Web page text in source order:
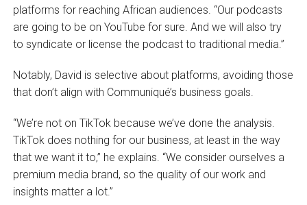
platforms for reaching African audiences. “Our podcasts
are going to be on YouTube for sure. And we will also try
to syndicate or license the podcast to traditional media.”
Notably, David is selective about platforms, avoiding those
that don’t align with Communiqué’s business goals.
“We’re not on TikTok because we’ve done the analysis.
TikTok does nothing for our business, at least in the way
that we want it to,” he explains. “We consider ourselves a
premium media brand, so the quality of our work and
insights matter a lot.”